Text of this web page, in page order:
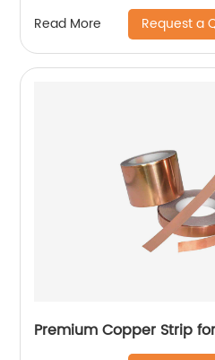
Read More Request a
Premium Copper Strip